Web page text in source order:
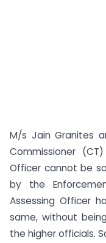
M/s Jain Granites
Commissioner
Officer cannot be
by the
Assessing Officer
same, without
the higher officials.